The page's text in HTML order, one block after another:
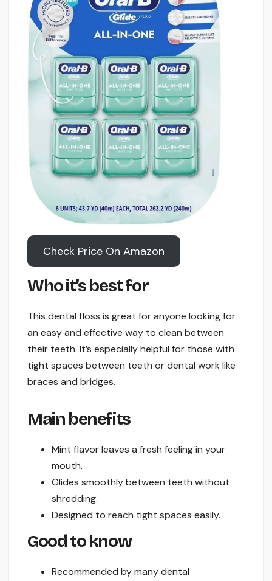
Check Price On Amazon
Who it’s best for
This dental floss is great for anyone looking for
an easy and effective way to clean between
their teeth. It’s especially helpful for those with
tight spaces between teeth or dental work like
braces and bridges.
Main benefits
Mint flavor leaves a fresh feeling in your
mouth.
Glides smoothly between teeth without
shredding.
Designed to reach tight spaces easily.
Good to know
Recommended by many dental